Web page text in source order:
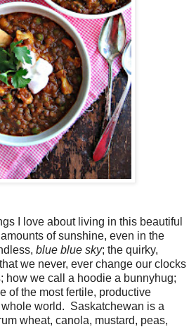
I love about living in this beautiful
of sunshine, even in the
blue blue sky; the quirky,
we never, ever change our clocks
how we call a hoodie a bunnyhug;
of the most fertile, productive
world. Saskatchewan is a
wheat, canola, mustard, peas,